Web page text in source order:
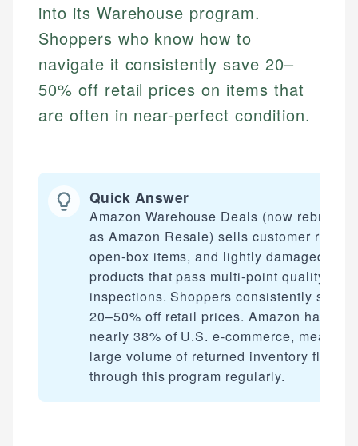
into its Warehouse program.
Shoppers who know how to
navigate it consistently save 20–
50% off retail prices on items that
are often in near-perfect condition.
Quick Answer
Amazon Warehouse Deals (now
as Amazon Resale) sells customer
open-box items, and lightly damaged
products that pass multi-point quality
inspections. Shoppers consistently save
20–50% off retail prices. Amazon handles
nearly 38% of U.S. e-commerce, meaning
large volume of returned inventory flows
through this program regularly.